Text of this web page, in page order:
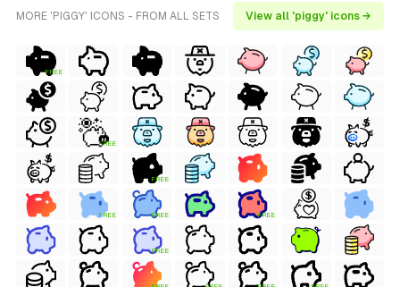
MORE 'PIGGY' ICONS - FROM ALL SETS View all 'piggy' icons →
FREE
FREE
FREE
FREE FREE FREE
FREE